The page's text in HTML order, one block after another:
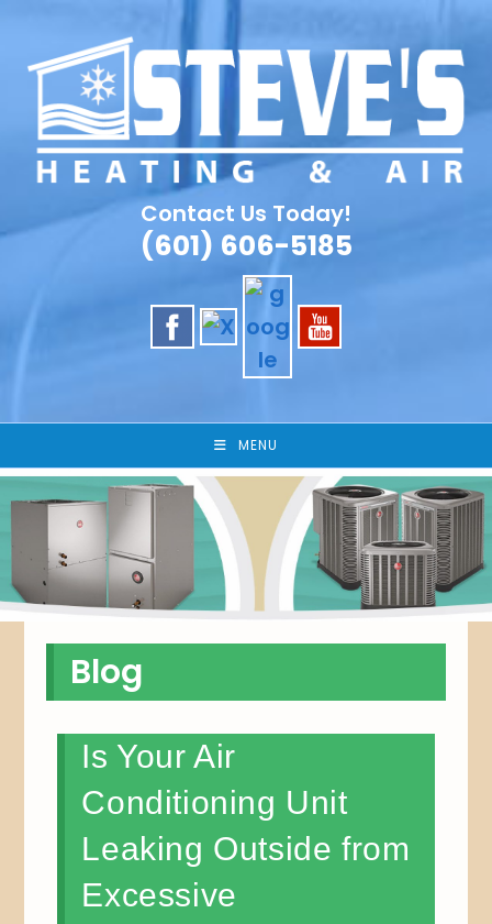
content
Contact Us Today!
(601) 606-5185
MENU
Blog
Is Your Air
Conditioning Unit
Leaking Outside from
Excessive